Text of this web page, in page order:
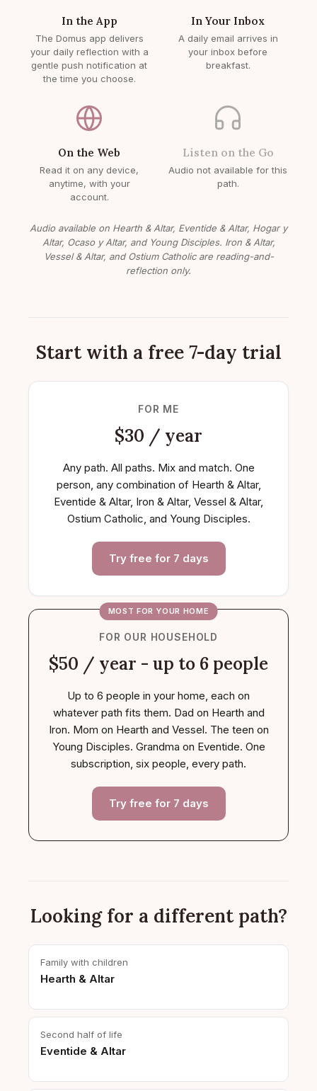
In the App
The Domus app delivers
your daily reflection with a
gentle push notification at
the time you choose.
In Your Inbox
A daily email arrives in
your inbox before
breakfast.
On the Web
Read it on any device,
anytime, with your
account.
Listen on the Go
Audio not available for this
path.
Audio available on Hearth & Altar, Eventide & Altar, Hogar y
Altar, Ocaso y Altar, and Young Disciples. Iron & Altar,
Vessel & Altar, and Ostium Catholic are reading-and-
reflection only.
Start with a free 7-day trial
FOR ME
$30 / year
Any path. All paths. Mix and match. One
person, any combination of Hearth & Altar,
Eventide & Altar, Iron & Altar, Vessel & Altar,
Ostium Catholic, and Young Disciples.
Try free for 7 days
MOST FOR YOUR HOME
FOR OUR HOUSEHOLD
$50 / year - up to 6 people
Up to 6 people in your home, each on
whatever path fits them. Dad on Hearth and
Iron. Mom on Hearth and Vessel. The teen on
Young Disciples. Grandma on Eventide. One
subscription, six people, every path.
Try free for 7 days
Looking for a different path?
Family with children
Hearth & Altar
Second half of life
Eventide & Altar